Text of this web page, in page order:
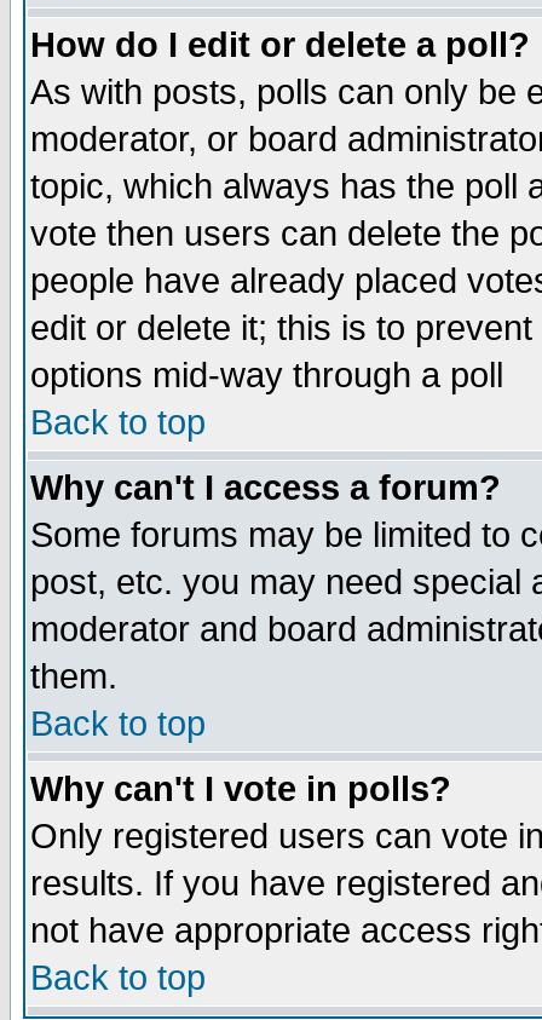
How do I edit or delete a poll?
As with posts, polls can only be
moderator, or board
topic, which always has the poll
vote then users can delete the
people have already placed
edit or delete it; this is to
options mid-way through a poll
Back to top
Why can't I access a forum?
Some forums may be limited to
post, etc. you may need special
moderator and board
them.
Back to top
Why can't I vote in polls?
Only registered users can vote
results. If you have registered
not have appropriate access
Back to top